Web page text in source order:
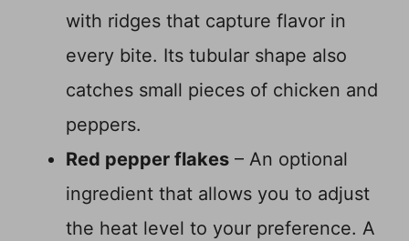
with ridges that capture flavor in
every bite. Its tubular shape also
catches small pieces of chicken and
peppers.
Red pepper flakes – An optional
ingredient that allows you to adjust
the heat level to your preference. A